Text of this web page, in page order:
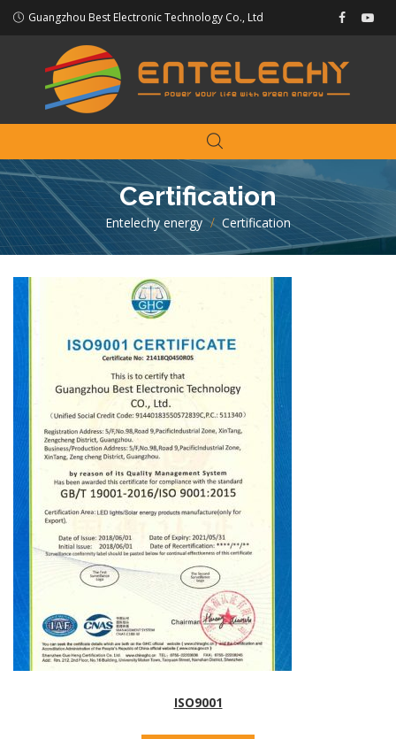
Guangzhou Best Electronic Technology Co., Ltd
Certification
Entelechy energy >Certification
ISO9001